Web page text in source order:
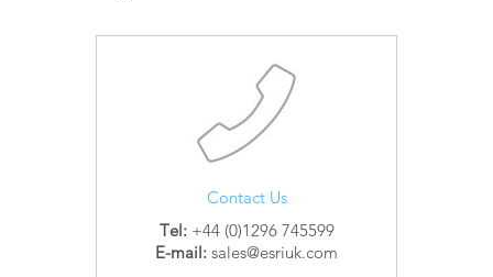
Contact Us
Tel:+44 (0)1296 745599
E-mail: sales@esriuk.com